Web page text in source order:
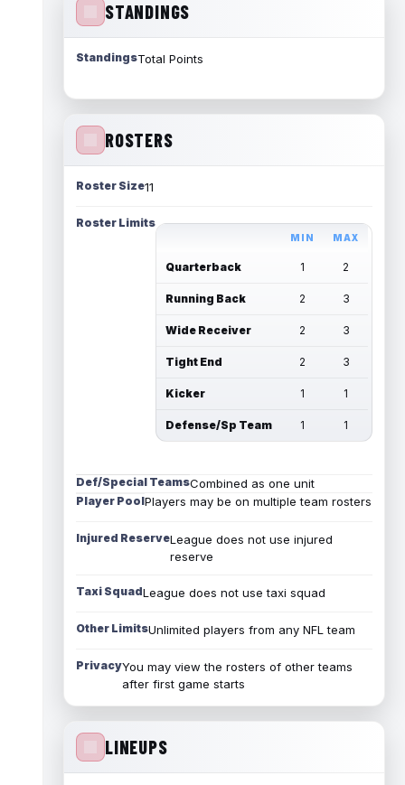
STANDINGS
StandingsTotal Points
ROSTERS
Roster Size11
Roster Limits
MIN MAX
Quarterback 1 2
Running Back 2 3
Wide Receiver 2 3
Tight End 2 3
Kicker 1 1
Defense/Sp Team 1 1
Def/Special TeamsCombined as one unit
Player PoolPlayers may be on multiple team rosters
Injured ReserveLeague does not use injured
reserve
Taxi SquadLeague does not use taxi squad
Other LimitsUnlimited players from any NFL team
PrivacyYou may view the rosters of other teams
after first game starts
LINEUPS